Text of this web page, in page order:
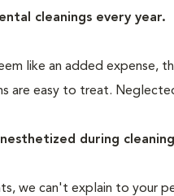
cleanings every year.
like an added
are easy to treat.
during
we can't explain to your